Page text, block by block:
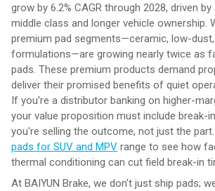
grow by 6.2% CAGR through 2028, driven by
middle class and longer vehicle ownership.
premium pad segments—ceramic, low-dust,
formulations—are growing nearly twice as
pads. These premium products demand
deliver their promised benefits of quiet
If you're a distributor banking on higher-
your value proposition must include break-
you're selling the outcome, not just the
pads for SUV and MPV range to see how
thermal conditioning can cut field break-in
At BAIYUN Brake, we don't just ship pads;